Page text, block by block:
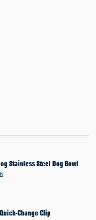
Stainless Steel Dog Bowl
Change Clip